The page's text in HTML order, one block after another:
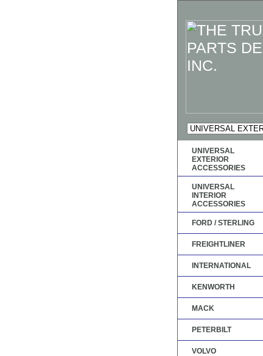
UNIVERSAL
EXTERIOR
ACCESSORIES
UNIVERSAL
INTERIOR
ACCESSORIES
FORD / STERLING
FREIGHTLINER
INTERNATIONAL
KENWORTH
MACK
PETERBILT
VOLVO